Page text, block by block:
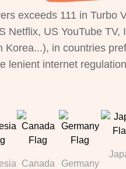
exceeds 111 in Turbo
US YouTube
in countries
lenient internet
Canada Germany